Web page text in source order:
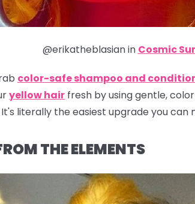
@erikatheblasian in Cosmic
color-safe shampoo and
yellow hair fresh by using gentle,
literally the easiest upgrade you can
THE ELEMENTS